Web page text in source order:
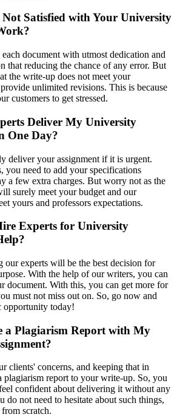
Satisfied with Your University
document with utmost dedication and
that reducing the chance of any error. But
the write-up does not meet your
unlimited revisions. This is because
customers to get stressed.
Deliver My University
One Day?
deliver your assignment if it is urgent.
you need to add your specifications
a few extra charges. But worry not as the
surely meet your budget and our
yours and professors expectations.
Experts for University
our experts will be the best decision for
With the help of our writers, you can
document. With this, you can get more for
must not miss out on. So, go now and
opportunity today!
a Plagiarism Report with My
clients' concerns, and keeping that in
plagiarism report to your write-up. So, you
confident about delivering it without any
do not need to hesitate about such things,
scratch.